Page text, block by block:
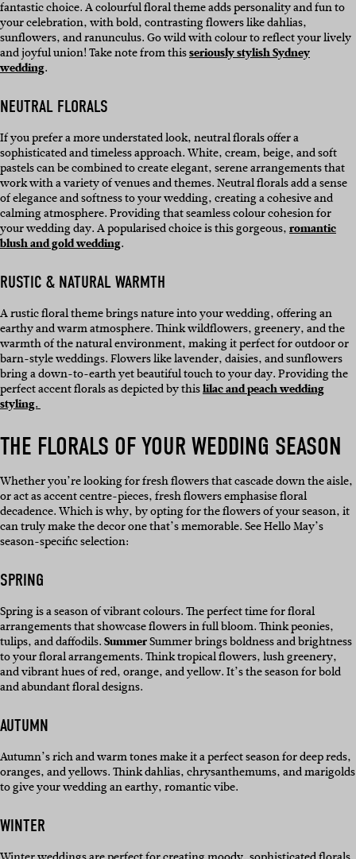
fantastic choice. A colourful floral theme adds personality and fun to
your celebration, with bold, contrasting flowers like dahlias,
sunflowers, and ranunculus. Go wild with colour to reflect your lively
and joyful union! Take note from thisseriously stylish Sydney
wedding.
NEUTRAL FLORALS
If you prefer a more understated look, neutral florals offer a
sophisticated and timeless approach. White, cream, beige, and soft
pastels can be combined to create elegant, serene arrangements that
work with a variety of venues and themes. Neutral florals add a sense
of elegance and softness to your wedding, creating a cohesive and
calming atmosphere. Providing that seamless colour cohesion for
your wedding day. A popularised choice is this gorgeous,romantic
blush and gold wedding.
RUSTIC & NATURAL WARMTH
A rustic floral theme brings nature into your wedding, offering an
earthy and warm atmosphere. Think wildflowers, greenery, and the
warmth of the natural environment, making it perfect for outdoor or
barn-style weddings. Flowers like lavender, daisies, and sunflowers
bring a down-to-earth yet beautiful touch to your day. Providing the
perfect accent florals as depicted by thislilac and peach wedding
styling.
THE FLORALS OF YOUR WEDDING SEASON
Whether you’re looking for fresh flowers that cascade down the aisle,
or act as accent centre-pieces, fresh flowers emphasise floral
decadence. Which is why, by opting for the flowers of your season, it
can truly make the decor one that’s memorable. See Hello May’s
season-specific selection:
SPRING
Spring is a season of vibrant colours. The perfect time for floral
arrangements that showcase flowers in full bloom. Think peonies,
tulips, and daffodils.SummerSummer brings boldness and brightness
to your floral arrangements. Think tropical flowers, lush greenery,
and vibrant hues of red, orange, and yellow. It’s the season for bold
and abundant floral designs.
AUTUMN
Autumn’s rich and warm tones make it a perfect season for deep reds,
oranges, and yellows. Think dahlias, chrysanthemums, and marigolds
to give your wedding an earthy, romantic vibe.
WINTER